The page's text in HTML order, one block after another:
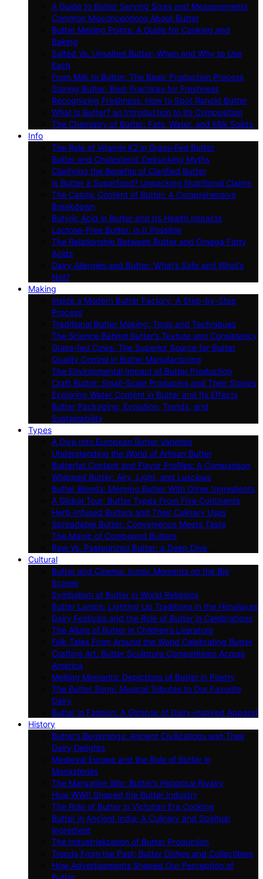
A Guide to Butter Serving Sizes and Measurements
Common Misconceptions About Butter
Butter Melting Points: A Guide for Cooking and
Baking
Salted Vs. Unsalted Butter: When and Why to Use
Each
From Milk to Butter: The Basic Production Process
Storing Butter: Best Practices for Freshness
Recognizing Freshness: How to Spot Rancid Butter
What Is Butter? an Introduction to Its Composition
The Chemistry of Butter: Fats, Water, and Milk Solids
Info
The Role of Vitamin K2 in Grass-Fed Butter
Butter and Cholesterol: Debunking Myths
Clarifying the Benefits of Clarified Butter
Is Butter a Superfood? Unpacking Nutritional Claims
The Caloric Content of Butter: A Comprehensive
Breakdown
Butyric Acid in Butter and Its Health Impacts
Lactose-Free Butter: Is It Possible
The Relationship Between Butter and Omega Fatty
Acids
Dairy Allergies and Butter: What’s Safe and What’s
Not?
Making
Inside a Modern Butter Factory: A Step-by-Step
Process
Traditional Butter Making: Tools and Techniques
The Science Behind Butter’s Texture and Consistency
Grass-fed Cows: The Superior Source for Butter
Quality Control in Butter Manufacturing
The Environmental Impact of Butter Production
Craft Butter: Small-Scale Producers and Their Stories
Exploring Water Content in Butter and Its Effects
Butter Packaging: Evolution, Trends, and
Sustainability
Types
A Dive Into European Butter Varieties
Understanding the World of Artisan Butter
Butterfat Content and Flavor Profiles: A Comparison
Whipped Butter: Airy, Light, and Luscious
Butter Blends: Merging Butter With Other Ingredients
A Global Tour: Butter Types From Five Continents
Herb-Infused Butters and Their Culinary Uses
Spreadable Butter: Convenience Meets Taste
The Magic of Compound Butters
Raw Vs. Pasteurized Butter: a Deep Dive
Cultural
Butter and Cinema: Iconic Moments on the Big
Screen
Symbolism of Butter in World Religions
Butter Lamps: Lighting Up Traditions in the Himalayas
Dairy Festivals and the Role of Butter in Celebrations
The Allure of Butter in Children’s Literature
Folk Tales From Around the World Celebrating Butter
Crafting Art: Butter Sculpture Competitions Across
America
Melting Moments: Depictions of Butter in Poetry
The Butter Song: Musical Tributes to Our Favorite
Dairy
Butter in Fashion: A Glimpse of Dairy-inspired Apparel
History
Butter’s Beginnings: Ancient Civilizations and Their
Dairy Delights
Medieval Europe and the Role of Butter in
Monasteries
The Margarine War: Butter’s Historical Rivalry
How WWII Shaped the Butter Industry
The Role of Butter in Victorian Era Cooking
Butter in Ancient India: A Culinary and Spiritual
Ingredient
The Industrialization of Butter Production
Trends From the Past: Butter Dishes and Collectibles
How Advertisements Shaped Our Perception of
Butter